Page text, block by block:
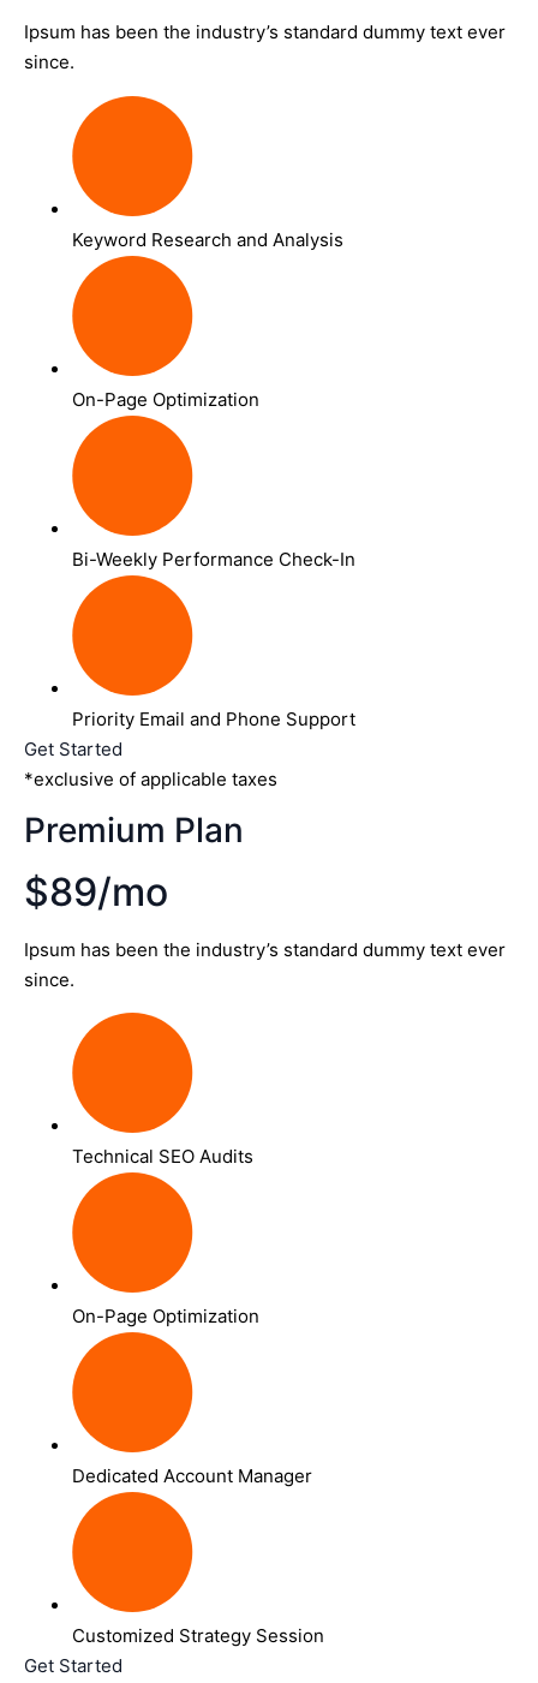
Ipsum has been the industry’s standard dummy text ever
since.
Keyword Research and Analysis
On-Page Optimization
Bi-Weekly Performance Check-In
Priority Email and Phone Support
Get Started
*exclusive of applicable taxes
Premium Plan
$89/mo
Ipsum has been the industry’s standard dummy text ever
since.
Technical SEO Audits
On-Page Optimization
Dedicated Account Manager
Customized Strategy Session
Get Started